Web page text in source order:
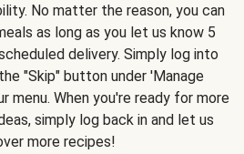
No matter the reason, you can
as long as you let us know 5
delivery. Simply log into
"Skip" button under 'Manage
menu. When you're ready for more
simply log back in and let us
more recipes!